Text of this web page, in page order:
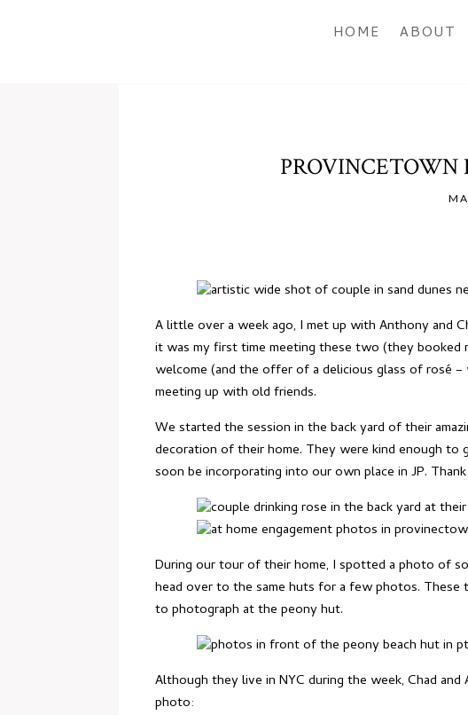
HOME ABOUT
PROVINCETOWN
A little over a week ago, I met up with Anthony and
it was my first time meeting these two (they booked
welcome (and the offer of a delicious glass of rosé
meeting up with old friends.
We started the session in the back yard of their
decoration of their home. They were kind enough to
soon be incorporating into our own place in JP.
During our tour of their home, I spotted a photo of
head over to the same huts for a few photos.
to photograph at the peony hut.
Although they live in NYC during the week, Chad
photo: